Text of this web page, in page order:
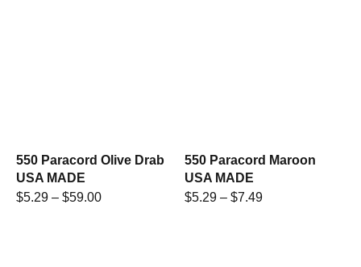
550 Paracord Olive Drab
USA MADE
$5.29 – $59.00
550 Paracord Maroon
USA MADE
$5.29 – $7.49